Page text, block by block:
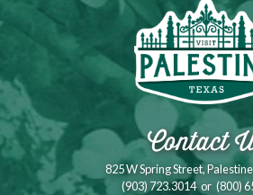
Contact
825 W Spring Street,
(903) 723.3014 or (800)